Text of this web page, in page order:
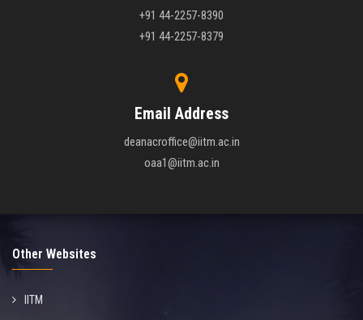
+91 44-2257-8390
+91 44-2257-8379
Email Address
deanacroffice@iitm.ac.in
oaa1@iitm.ac.in
Other Websites
IITM